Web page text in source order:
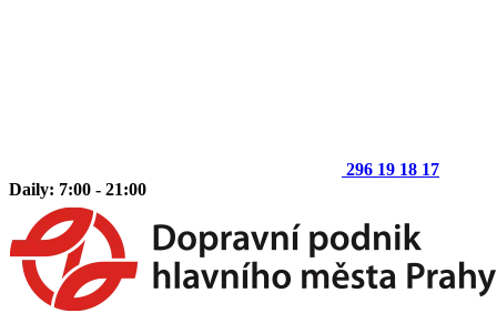
296 19 18 17
Daily: 7:00 - 21:00